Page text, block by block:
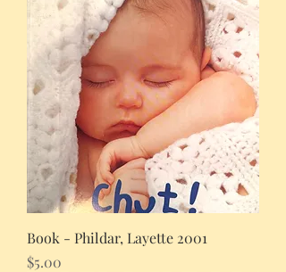
Book - Phildar, Layette 2001
Price
$5.00